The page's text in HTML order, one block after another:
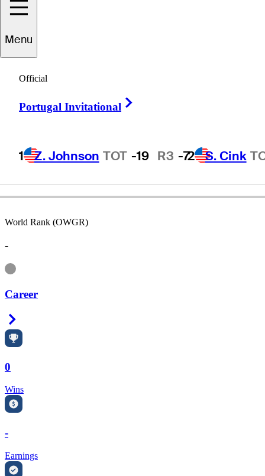
Menu
Official
Portugal Invitational
1 Z. Johnson TOT -19 R3 -72 S. Cink
Ed
UNITED STATES
World Rank (OWGR)
-
Information
Career
0
Wins
-
Earnings